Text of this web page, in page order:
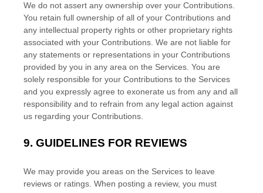
We do not assert any ownership over your Contributions.
You retain full ownership of all of your Contributions and
any intellectual property rights or other proprietary rights
associated with your Contributions. We are not liable for
any statements or representations in your Contributions
provided by you in any area on the Services. You are
solely responsible for your Contributions to the Services
and you expressly agree to exonerate us from any and all
responsibility and to refrain from any legal action against
us regarding your Contributions.
9. GUIDELINES FOR REVIEWS
We may provide you areas on the Services to leave
reviews or ratings. When posting a review, you must